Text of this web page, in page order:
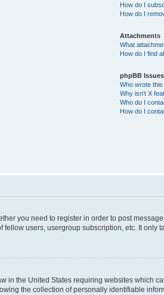
How do I
How do I
Attachments
What
How do I find
phpBB Issues
Who wrote
Why isn’t X
Who do I
How do I
you need to register in order to post
users, usergroup subscription, etc. It only
in the United States requiring websites which
the collection of personally identifiable